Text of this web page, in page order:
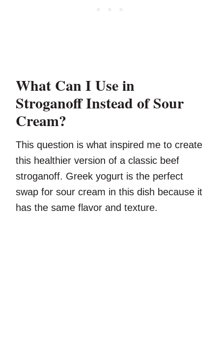
What Can I Use in
Stroganoff Instead of Sour
Cream?
This question is what inspired me to create
this healthier version of a classic beef
stroganoff. Greek yogurt is the perfect
swap for sour cream in this dish because it
has the same flavor and texture.